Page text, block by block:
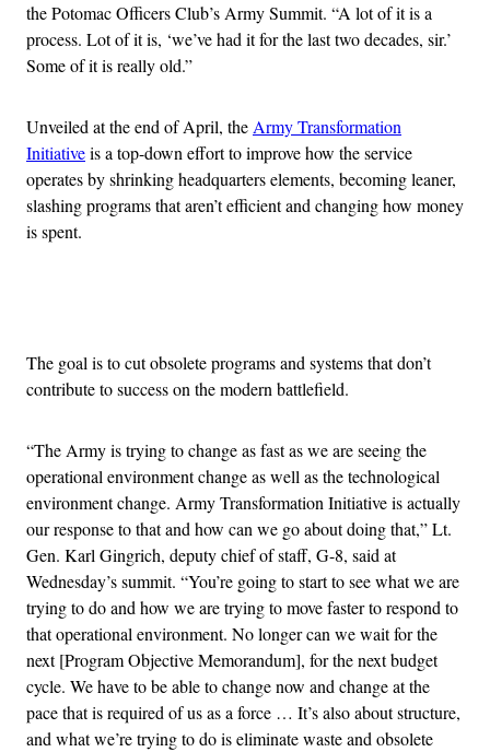
the Potomac Officers Club’s Army Summit. “A lot of it is a
process. Lot of it is, ‘we’ve had it for the last two decades, sir.’
Some of it is really old.”
Unveiled at the end of April, theArmy Transformation
Initiativeis a top-down effort to improve how the service
operates by shrinking headquarters elements, becoming leaner,
slashing programs that aren’t efficient and changing how money
is spent.
The goal is to cut obsolete programs and systems that don’t
contribute to success on the modern battlefield.
“The Army is trying to change as fast as we are seeing the
operational environment change as well as the technological
environment change. Army Transformation Initiative is actually
our response to that and how can we go about doing that,” Lt.
Gen. Karl Gingrich, deputy chief of staff, G-8, said at
Wednesday’s summit. “You’re going to start to see what we are
trying to do and how we are trying to move faster to respond to
that operational environment. No longer can we wait for the
next [Program Objective Memorandum], for the next budget
cycle. We have to be able to change now and change at the
pace that is required of us as a force … It’s also about structure,
and what we’re trying to do is eliminate waste and obsolete